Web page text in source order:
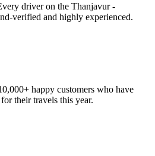
driver on the Thanjavur-
verified and highly experienced.
happy customers who have
for their travels this year.